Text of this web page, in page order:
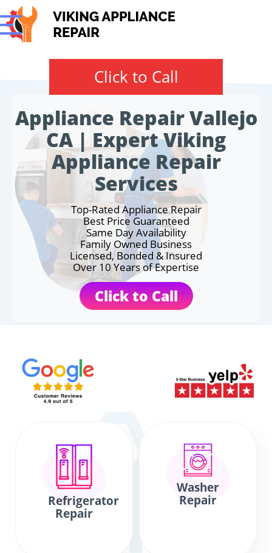
Click to Call
Appliance Repair Vallejo
CA | Expert Viking
Appliance Repair
Services
Top-Rated Appliance Repair
Best Price Guaranteed
Same Day Availability
Family Owned Business
Licensed, Bonded & Insured
Over 10 Years of Expertise
Click to Call
Refrigerator
Repair
Washer
Repair